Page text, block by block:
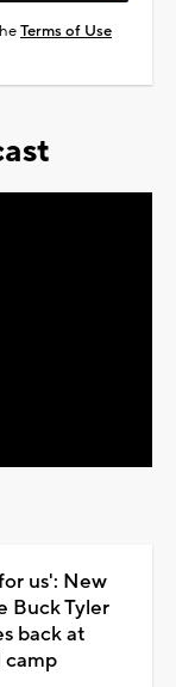
Terms of Use
us': New
Buck Tyler
back at
camp